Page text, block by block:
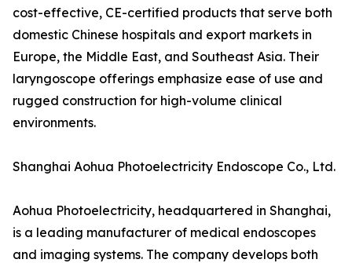
cost-effective, CE-certified products that serve both
domestic Chinese hospitals and export markets in
Europe, the Middle East, and Southeast Asia. Their
laryngoscope offerings emphasize ease of use and
rugged construction for high-volume clinical
environments.
Shanghai Aohua Photoelectricity Endoscope Co., Ltd.
Aohua Photoelectricity, headquartered in Shanghai,
is a leading manufacturer of medical endoscopes
and imaging systems. The company develops both